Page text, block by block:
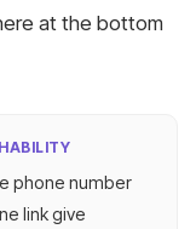
at the bottom
phone number
link give